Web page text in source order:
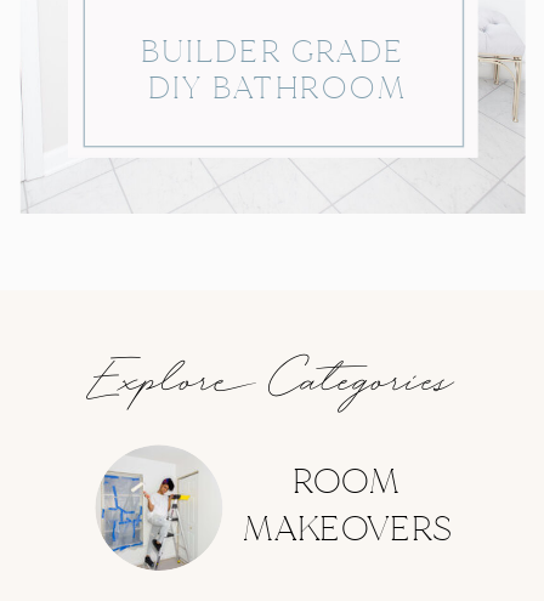
BUILDER GRADE
DIY BATHROOM
ROOM
MAKEOVERS
Explore Categories